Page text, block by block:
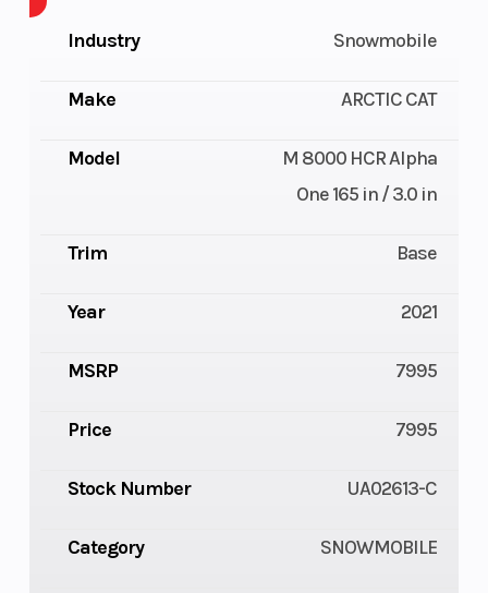
Industry Snowmobile
Make ARCTIC CAT
Model
M 8000 HCR Alpha
One 165 in / 3.0 in
Trim Base
Year 2021
MSRP 7995
Price 7995
Stock Number UA02613-C
Category SNOWMOBILE